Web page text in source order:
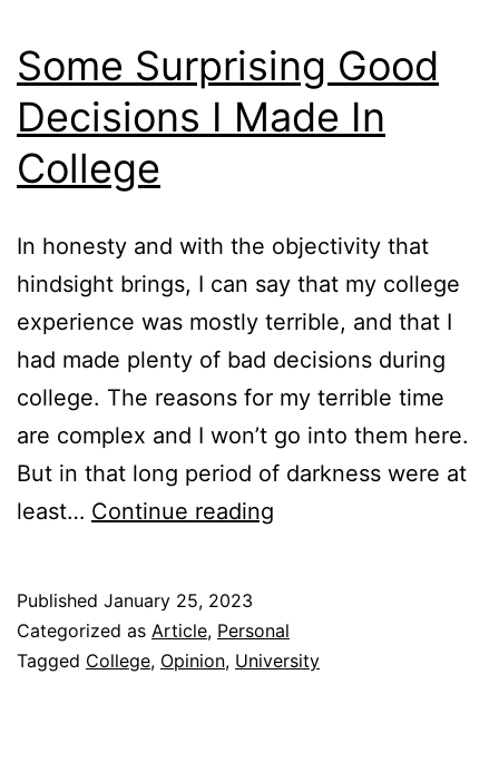
Some Surprising Good
Decisions I Made In
College
In honesty and with the objectivity that
hindsight brings, I can say that my college
experience was mostly terrible, and that I
had made plenty of bad decisions during
college. The reasons for my terrible time
are complex and I won’t go into them here.
But in that long period of darkness were at
least… Continue reading
Decisions
I
Published January 25, 2023
Categorized as Article, Personal
Tagged College, Opinion, University